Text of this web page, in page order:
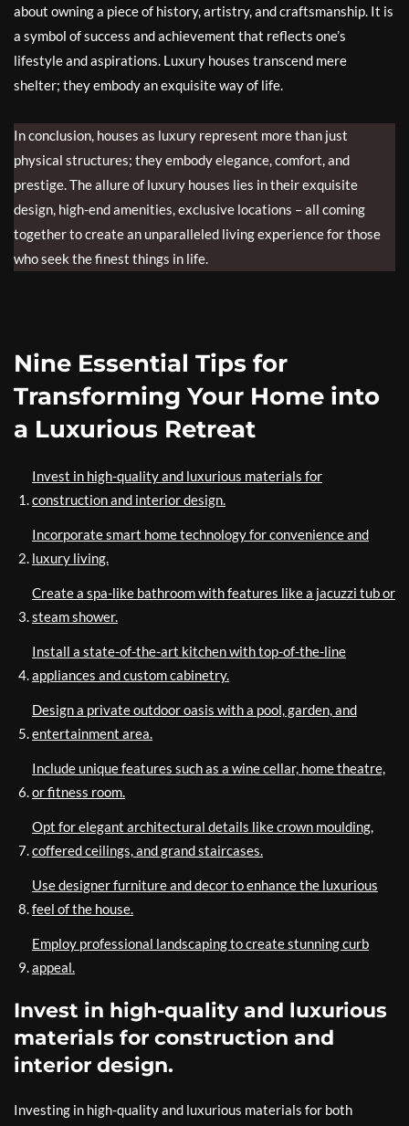
about owning a piece of history, artistry, and craftsmanship. It is
a symbol of success and achievement that reflects one’s
lifestyle and aspirations. Luxury houses transcend mere
shelter; they embody an exquisite way of life.
In conclusion, houses as luxury represent more than just
physical structures; they embody elegance, comfort, and
prestige. The allure of luxury houses lies in their exquisite
design, high-end amenities, exclusive locations – all coming
together to create an unparalleled living experience for those
who seek the finest things in life.
Nine Essential Tips for
Transforming Your Home into
a Luxurious Retreat
Invest in high-quality and luxurious materials for
construction and interior design.
Incorporate smart home technology for convenience and
luxury living.
Create a spa-like bathroom with features like a jacuzzi tub or
steam shower.
Install a state-of-the-art kitchen with top-of-the-line
appliances and custom cabinetry.
Design a private outdoor oasis with a pool, garden, and
entertainment area.
Include unique features such as a wine cellar, home theatre,
or fitness room.
Opt for elegant architectural details like crown moulding,
coffered ceilings, and grand staircases.
Use designer furniture and decor to enhance the luxurious
feel of the house.
Employ professional landscaping to create stunning curb
appeal.
Invest in high-quality and luxurious
materials for construction and
interior design.
Investing in high-quality and luxurious materials for both